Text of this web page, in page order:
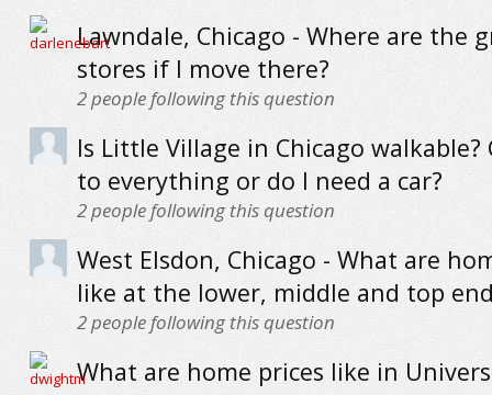
Lawndale, Chicago - Where are the
stores if I move there?
2people following this question
Is Little Village in Chicago walkable?
to everything or do I need a car?
2people following this question
West Elsdon, Chicago - What are
like at the lower, middle and top
2people following this question
What are home prices like in